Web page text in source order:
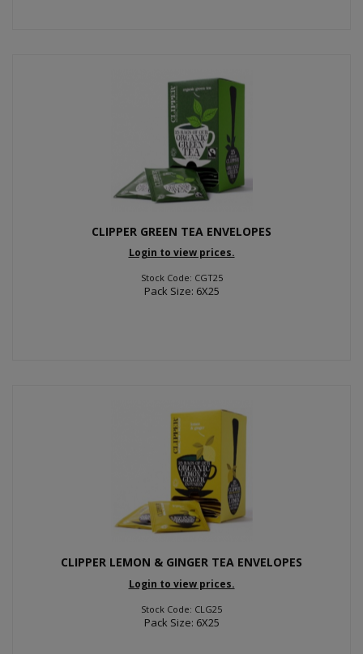
CLIPPER GREEN TEA ENVELOPES
Login to view prices.
Stock Code: CGT25
Pack Size: 6X25
CLIPPER LEMON & GINGER TEA ENVELOPES
Login to view prices.
Stock Code: CLG25
Pack Size: 6X25